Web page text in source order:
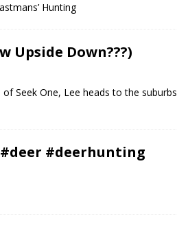
Hunting
Upside Down???)
of Seek One, Lee heads to the suburbs
#deerhunting